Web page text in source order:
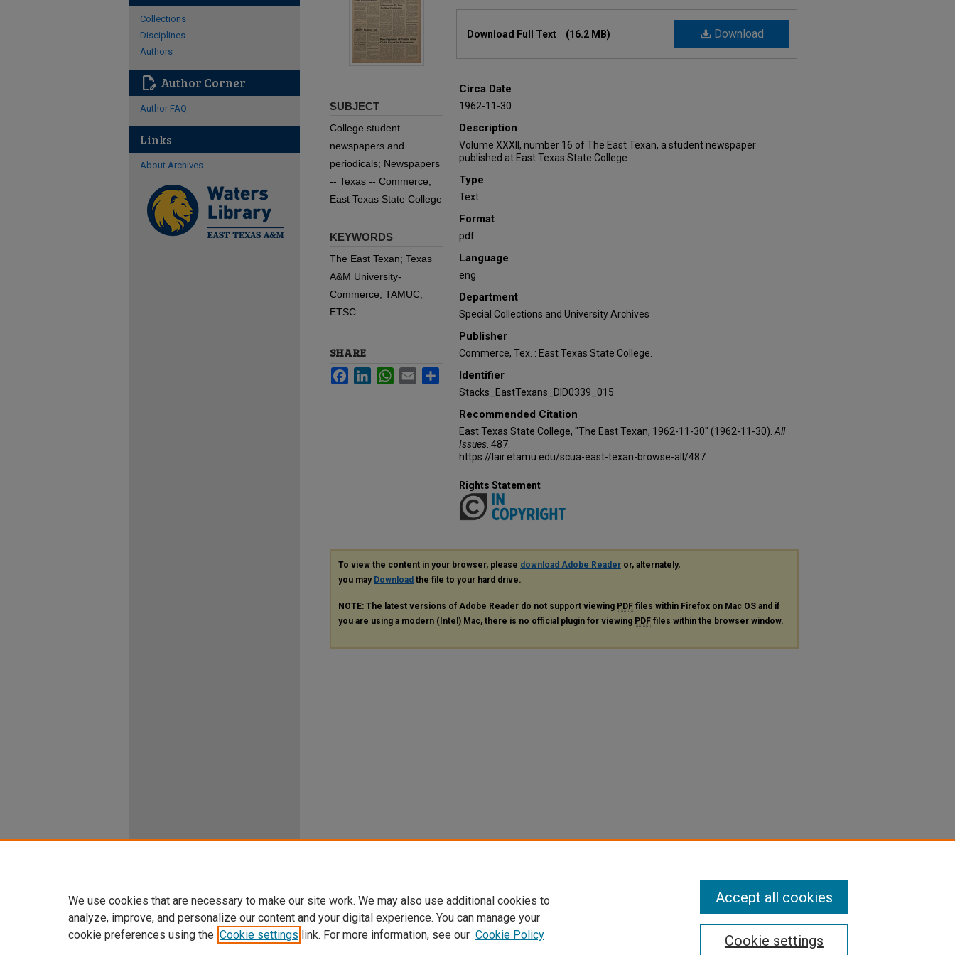
Download
Download Full Text (16.2 MB)
Circa Date
1962-11-30
Description
Volume XXXII, number 16 of The East Texan, a student newspaper
published at East Texas State College.
Type
Text
Format
pdf
Language
eng
Department
Special Collections and University Archives
Publisher
Commerce, Tex. : East Texas State College.
Identifier
Stacks_EastTexans_DID0339_015
Recommended Citation
East Texas State College, "The East Texan, 1962-11-30" (1962-11-30). All
Issues . 487.
https://lair.etamu.edu/scua-east-texan-browse-all/487
SUBJECT
College student
newspapers and
periodicals; Newspapers
-- Texas -- Commerce;
East Texas State College
KEYWORDS
The East Texan; Texas
A&M University-
Commerce; TAMUC;
ETSC
SHARE
FacebookLinkedInWhatsApp
Email Share
Rights Statement
To view the content in your browser, please download Adobe Reader or, alternately,
you may Download the file to your hard drive.
NOTE: The latest versions of Adobe Reader do not support viewing PDF files within Firefox on Mac OS and if
you are using a modern (Intel) Mac, there is no official plugin for viewing PDF files within the browser window.
Collections
Disciplines
Authors
edit_document Author Corner
Author FAQ
Links
About Archives
We use cookies that are necessary to make our site work. We may also use additional cookies to
analyze, improve, and personalize our content and your digital experience. You can manage your
cookie preferences using the Cookie settings link. For more information, see our Cookie Policy Cookie settings
Accept all cookies